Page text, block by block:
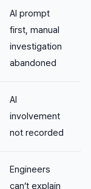
AI prompt
first, manual
investigation
abandoned
AI
involvement
not recorded
Engineers
can’t explain